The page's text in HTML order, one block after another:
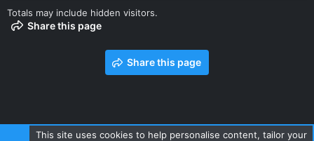
Totals may include hidden visitors.
Share this page
Share this page
This site uses cookies to help personalise content, tailor your